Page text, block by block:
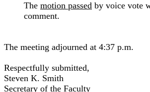
The motion passed by voice vote
comment.
The meeting adjourned at 4:37 p.m.
Respectfully submitted,
Steven K. Smith
Secretary of the Faculty